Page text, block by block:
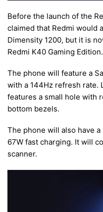
Before the launch of the
claimed that Redmi would
Dimensity 1200, but it is
Redmi K40 Gaming Edition.
The phone will feature a
with a 144Hz refresh rate.
features a small hole with
bottom bezels.
The phone will also have
67W fast charging. It will
scanner.